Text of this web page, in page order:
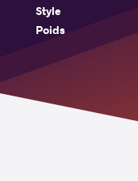
Style
Poids